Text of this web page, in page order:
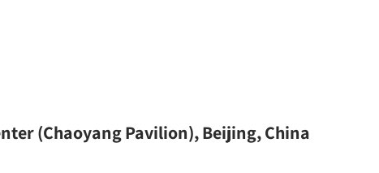
(Chaoyang Pavilion), Beijing, China